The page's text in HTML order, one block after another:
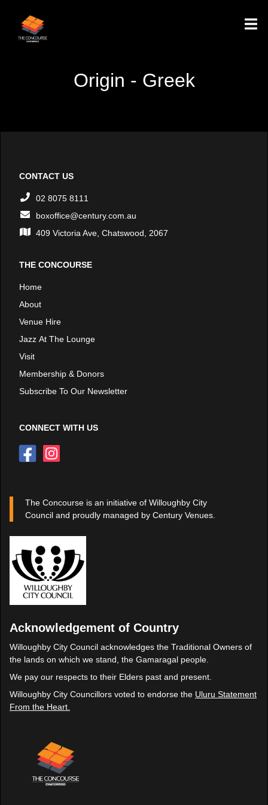
Origin - Greek
CONTACT US
02 8075 8111
boxoffice@century.com.au
409 Victoria Ave, Chatswood, 2067
THE CONCOURSE
Home
About
Venue Hire
Jazz At The Lounge
Visit
Membership & Donors
Subscribe To Our Newsletter
CONNECT WITH US
The Concourse is an initiative of Willoughby City
Council and proudly managed by Century Venues.
Acknowledgement of Country
Willoughby City Council acknowledges the Traditional Owners of
the lands on which we stand, the Gamaragal people.
We pay our respects to their Elders past and present.
Willoughby City Councillors voted to endorse the Uluru Statement
From the Heart.